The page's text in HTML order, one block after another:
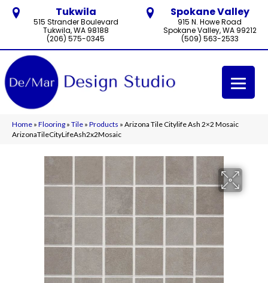
Tukwila
515 Strander Boulevard
Tukwila, WA 98188
(206) 575-0345
Spokane Valley
915 N. Howe Road
Spokane Valley, WA 99212
(509) 563-2533
Home » Flooring » Tile » Products » Arizona Tile Citylife Ash 2×2 Mosaic
ArizonaTileCityLifeAsh2x2Mosaic